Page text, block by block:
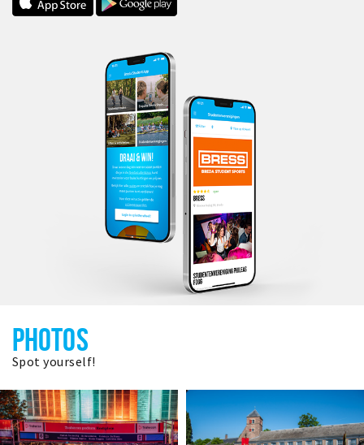
PHOTOS
Spot yourself!